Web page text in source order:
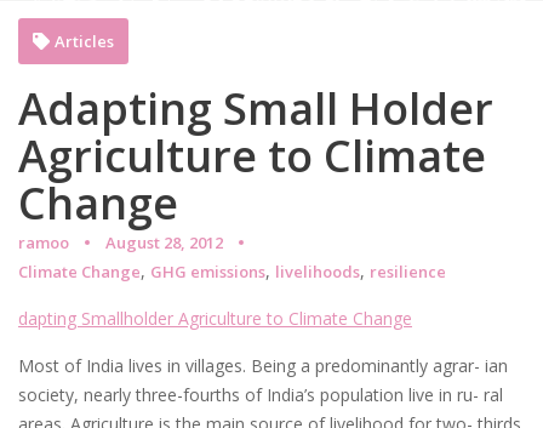
Adapting Small Holder
Agriculture to Climate
Change
ramoo
August 28, 2012
Climate Change, GHG emissions, livelihoods, resilience
Articles
dapting Smallholder Agriculture to Climate Change
Most of India lives in villages. Being a predominantly agrar- ian
society, nearly three-fourths of India’s population live in ru- ral